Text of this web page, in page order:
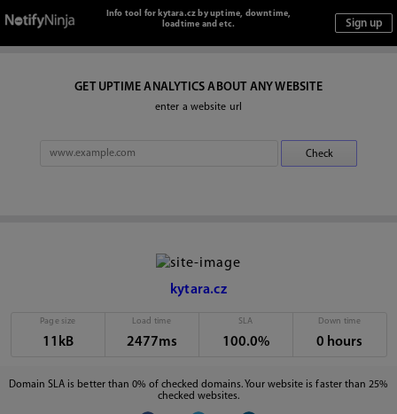
Info tool for kytara.cz by uptime, downtime,
loadtime and etc.
GET UPTIME ANALYTICS ABOUT ANY WEBSITE
enter a website url
kytara.cz
Page size
11kB
Load time
2477ms
SLA
100.0%
Down time
0 hours
Domain SLA is better than 0% of checked domains. Your website is faster than 25%
checked websites.